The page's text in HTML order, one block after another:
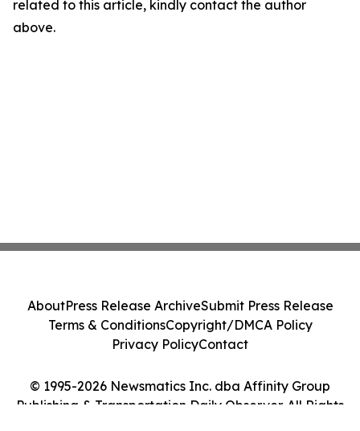
related to this article, kindly contact the author
above.
© 1995-2026 Newsmatics Inc. dba Affinity Group
Publishing & Transportation Daily Observer. All Rights
AboutPress Release ArchiveSubmit Press Release
Terms & ConditionsCopyright/DMCA Policy
Privacy PolicyContact